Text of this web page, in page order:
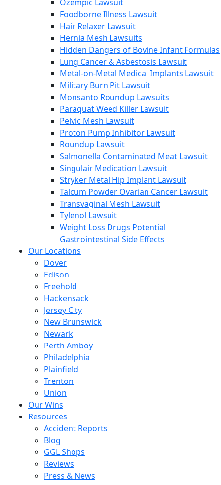
Ozempic Lawsuit
Foodborne Illness Lawsuit
Hair Relaxer Lawsuit
Hernia Mesh Lawsuits
Hidden Dangers of Bovine Infant Formulas
Lung Cancer & Asbestosis Lawsuit
Metal-on-Metal Medical Implants Lawsuit
Military Burn Pit Lawsuit
Monsanto Roundup Lawsuits
Paraquat Weed Killer Lawsuit
Pelvic Mesh Lawsuit
Proton Pump Inhibitor Lawsuit
Roundup Lawsuit
Salmonella Contaminated Meat Lawsuit
Singulair Medication Lawsuit
Stryker Metal Hip Implant Lawsuit
Talcum Powder Ovarian Cancer Lawsuit
Transvaginal Mesh Lawsuit
Tylenol Lawsuit
Weight Loss Drugs Potential
Gastrointestinal Side Effects
Our Locations
Dover
Edison
Freehold
Hackensack
Jersey City
New Brunswick
Newark
Perth Amboy
Philadelphia
Plainfield
Trenton
Union
Our Wins
Resources
Accident Reports
Blog
GGL Shops
Reviews
Press & News